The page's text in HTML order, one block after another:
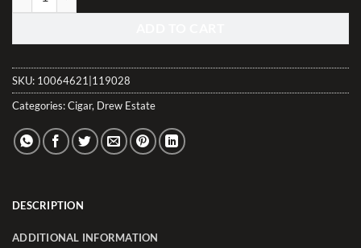
SKU: 10064621|119028
Categories:Cigar, Drew Estate
DESCRIPTION
ADDITIONAL INFORMATION